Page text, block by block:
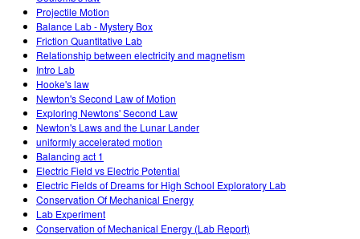
Projectile Motion
Balance Lab - Mystery Box
Friction Quantitative Lab
Relationship between electricity and magnetism
Intro Lab
Hooke's law
Newton's Second Law of Motion
Exploring Newtons' Second Law
Newton's Laws and the Lunar Lander
uniformly accelerated motion
Balancing act 1
Electric Field vs Electric Potential
Electric Fields of Dreams for High School Exploratory Lab
Conservation Of Mechanical Energy
Lab Experiment
Conservation of Mechanical Energy (Lab Report)